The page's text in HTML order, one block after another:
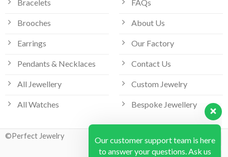
Bracelets
Brooches
Earrings
Pendants & Necklaces
All Jewellery
All Watches
FAQs
About Us
Our Factory
Contact Us
Custom Jewelry
Bespoke Jewellery
©Perfect Jewelry
Our customer support team is here
to answer your questions. Ask us
anything!